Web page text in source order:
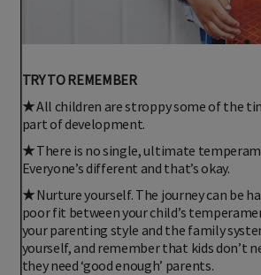
TRY TO REMEMBER
★All children are stroppy some of the
part of development.
★There is no single, ultimate
Everyone’s different and that’s okay.
★Nurture yourself. The journey can be
poor fit between your child’s
your parenting style and the family
yourself, and remember that kids don’t
they need ‘good enough’ parents.